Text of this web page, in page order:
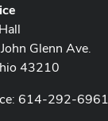
Glenn Ave.
43210
614-292-6961